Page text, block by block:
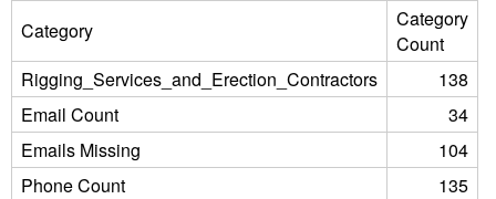
Category
Category
Count
Rigging_Services_and_Erection_Contractors
138
Email Count
34
Emails Missing
104
Phone Count
135